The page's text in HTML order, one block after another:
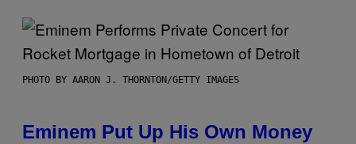
PHOTO BY AARON J. THORNTON/GETTY IMAGES
Eminem Put Up His Own Money